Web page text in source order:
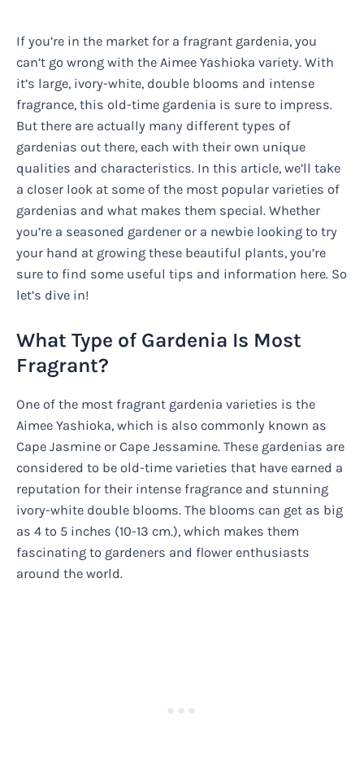
If you’re in the market for a fragrant gardenia, you
can’t go wrong with the Aimee Yashioka variety. With
it’s large, ivory-white, double blooms and intense
fragrance, this old-time gardenia is sure to impress.
But there are actually many different types of
gardenias out there, each with their own unique
qualities and characteristics. In this article, we’ll take
a closer look at some of the most popular varieties of
gardenias and what makes them special. Whether
you’re a seasoned gardener or a newbie looking to try
your hand at growing these beautiful plants, you’re
sure to find some useful tips and information here. So
let’s dive in!
What Type of Gardenia Is Most
Fragrant?
One of the most fragrant gardenia varieties is the
Aimee Yashioka, which is also commonly known as
Cape Jasmine or Cape Jessamine. These gardenias are
considered to be old-time varieties that have earned a
reputation for their intense fragrance and stunning
ivory-white double blooms. The blooms can get as big
as 4 to 5 inches (10-13 cm.), which makes them
fascinating to gardeners and flower enthusiasts
around the world.